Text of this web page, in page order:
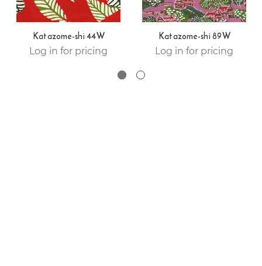
Katazome-shi 44W
Log in for pricing
Katazome-shi 89W
Log in for pricing